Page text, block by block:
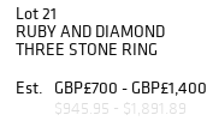
Lot 21
RUBY AND DIAMOND
THREE STONE RING
Est.
GBP£700 - GBP£1,400
$945.95 - $1,891.89